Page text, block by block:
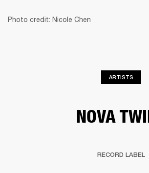
Photo credit: Nicole Chen
ARTISTS
NOVA
RECORD LABEL